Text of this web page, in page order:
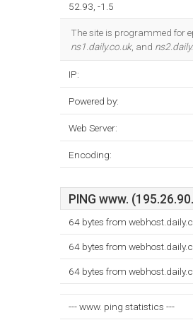
52.93, -1.5
The site is programmed for
ns1.daily.co.uk, and
IP:
Powered by:
Web Server:
Encoding:
PING www.
64 bytes from
64 bytes from
64 bytes from
--- www. ping statistics ---